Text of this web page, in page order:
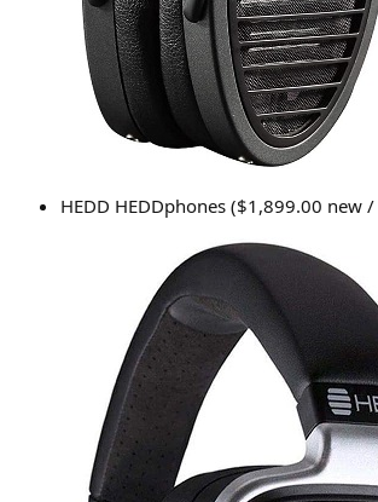
HEDD HEDDphones ($1,899.00 new